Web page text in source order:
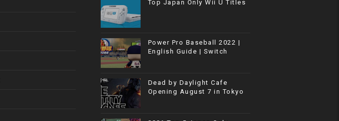
Top Japan Only Wii U Titles
Power Pro Baseball 2022 |
English Guide | Switch
Dead by Daylight Cafe
Opening August 7 in Tokyo